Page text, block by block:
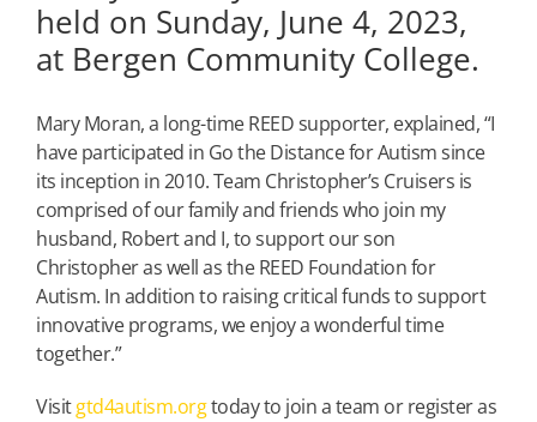
held on Sunday, June 4, 2023,
at Bergen Community College.
Mary Moran, a long-time REED supporter, explained, “I
have participated in Go the Distance for Autism since
its inception in 2010. Team Christopher’s Cruisers is
comprised of our family and friends who join my
husband, Robert and I, to support our son
Christopher as well as the REED Foundation for
Autism. In addition to raising critical funds to support
innovative programs, we enjoy a wonderful time
together.”
Visitgtd4autism.orgtoday to join a team or register as